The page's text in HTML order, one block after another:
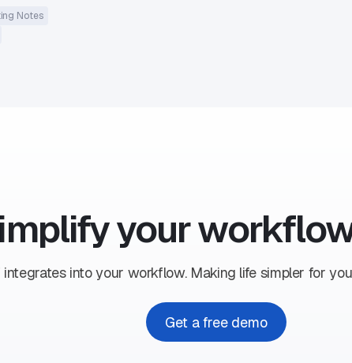
Notes
your
integrates into your workflow. Making life simpler for
Get a free demo